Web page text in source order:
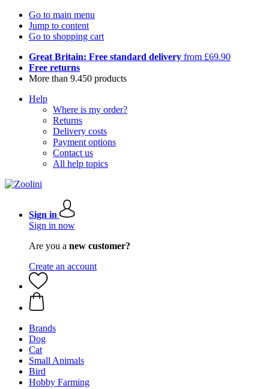
Go to main menu
Jump to content
Go to shopping cart
Great Britain: Free standard delivery from £69.90
Free returns
More than 9.450 products
Help
Where is my order?
Returns
Delivery costs
Payment options
Contact us
All help topics
Sign in
Sign in now
Are you a new customer?
Create an account
Brands
Dog
Cat
Small Animals
Bird
Hobby Farming